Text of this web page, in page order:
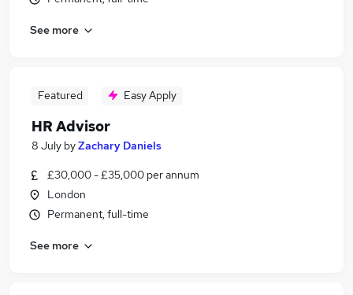
See more
Featured Easy Apply
HR Advisor
8 July byZachary Daniels
£30,000 - £35,000 per annum
London
Permanent, full-time
See more